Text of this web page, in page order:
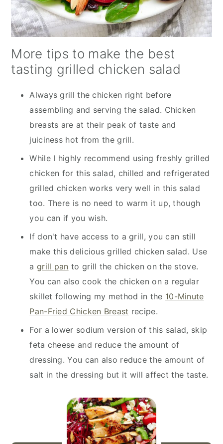
More tips to make the best
tasting grilled chicken salad
Always grill the chicken right before
assembling and serving the salad. Chicken
breasts are at their peak of taste and
juiciness hot from the grill.
While I highly recommend using freshly grilled
chicken for this salad, chilled and refrigerated
grilled chicken works very well in this salad
too. There is no need to warm it up, though
you can if you wish.
If don't have access to a grill, you can still
make this delicious grilled chicken salad. Use
a grill pan to grill the chicken on the stove.
You can also cook the chicken on a regular
skillet following my method in the 10-Minute
Pan-Fried Chicken Breast recipe.
For a lower sodium version of this salad, skip
feta cheese and reduce the amount of
dressing. You can also reduce the amount of
salt in the dressing but it will affect the taste.